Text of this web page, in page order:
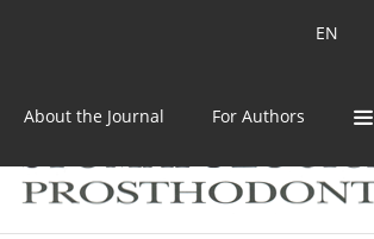
EN
About the Journal For Authors